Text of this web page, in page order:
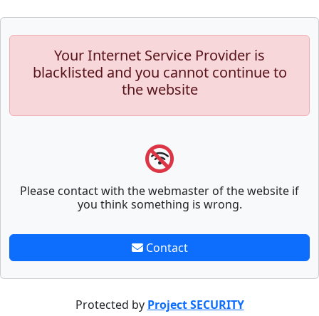
Your Internet Service Provider is
blacklisted and you cannot continue to
the website
Please contact with the webmaster of the website if
you think something is wrong.
Contact
Protected by Project SECURITY